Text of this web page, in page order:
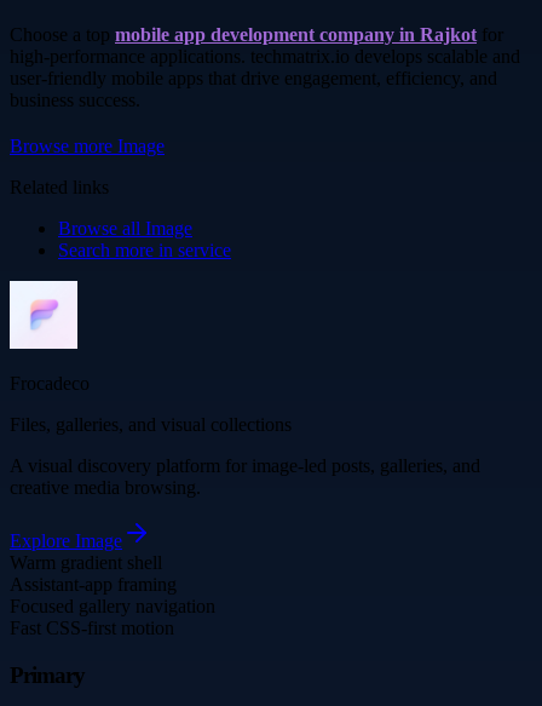
Choose a top mobile app development company in Rajkot for
high-performance applications. techmatrix.io develops scalable and
user-friendly mobile apps that drive engagement, efficiency, and
business success.
Browse more Image
Related links
Browse all Image
Search more in service
Frocadeco
Files, galleries, and visual collections
A visual discovery platform for image-led posts, galleries, and
creative media browsing.
Explore Image
Warm gradient shell
Assistant-app framing
Focused gallery navigation
Fast CSS-first motion
Primary